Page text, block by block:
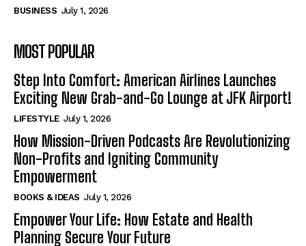
BUSINESS July 1, 2026
MOST POPULAR
Step Into Comfort: American Airlines Launches
Exciting New Grab-and-Go Lounge at JFK Airport!
LIFESTYLE July 1, 2026
How Mission-Driven Podcasts Are Revolutionizing
Non-Profits and Igniting Community
Empowerment
BOOKS & IDEAS July 1, 2026
Empower Your Life: How Estate and Health
Planning Secure Your Future